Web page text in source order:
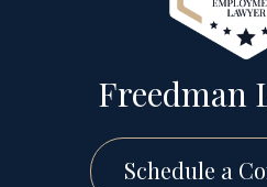
Freedman
Schedule a